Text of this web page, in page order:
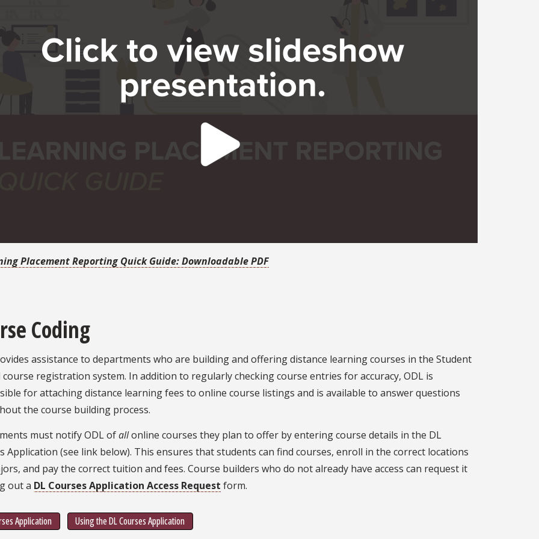
Placement Reporting Quick Guide: Downloadable PDF
Coding
assistance to departments who are building and offering distance learning courses in the Student
course registration system. In addition to regularly checking course entries for accuracy, ODL is
for attaching distance learning fees to online course listings and is available to answer questions
the course building process.
must notify ODL ofallonline courses they plan to offer by entering course details in the DL
Application (see link below). This ensures that students can find courses, enroll in the correct locations
and pay the correct tuition and fees. Course builders who do not already have access can request it
out a DL Courses Application Access Request form.
Application Using the DL Courses Application